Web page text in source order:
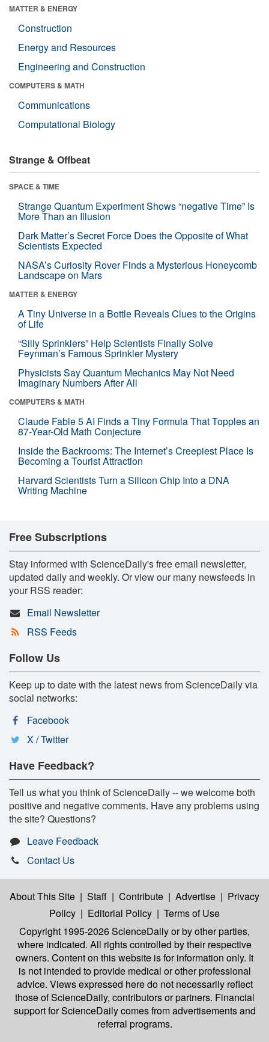
MATTER & ENERGY
Construction
Energy and Resources
Engineering and Construction
COMPUTERS & MATH
Communications
Computational Biology
Strange & Offbeat
SPACE & TIME
Strange Quantum Experiment Shows “negative Time” Is
More Than an Illusion
Dark Matter’s Secret Force Does the Opposite of What
Scientists Expected
NASA’s Curiosity Rover Finds a Mysterious Honeycomb
Landscape on Mars
MATTER & ENERGY
A Tiny Universe in a Bottle Reveals Clues to the Origins
of Life
“Silly Sprinklers” Help Scientists Finally Solve
Feynman’s Famous Sprinkler Mystery
Physicists Say Quantum Mechanics May Not Need
Imaginary Numbers After All
COMPUTERS & MATH
Claude Fable 5 AI Finds a Tiny Formula That Topples an
87-Year-Old Math Conjecture
Inside the Backrooms: The Internet’s Creepiest Place Is
Becoming a Tourist Attraction
Harvard Scientists Turn a Silicon Chip Into a DNA
Writing Machine
Free Subscriptions
Stay informed with ScienceDaily's free email newsletter,
updated daily and weekly. Or view our many newsfeeds in
your RSS reader:
Email Newsletter
RSS Feeds
Follow Us
Keep up to date with the latest news from ScienceDaily via
social networks:
Facebook
X / Twitter
Have Feedback?
Tell us what you think of ScienceDaily -- we welcome both
positive and negative comments. Have any problems using
the site? Questions?
Leave Feedback
Contact Us
About This Site | Staff | Contribute | Advertise | Privacy
Policy | Editorial Policy | Terms of Use
Copyright 1995-2026 ScienceDailyor by other parties,
where indicated. All rights controlled by their respective
owners. Content on this website is for information only. It
is not intended to provide medical or other professional
advice. Views expressed here do not necessarily reflect
those of ScienceDaily, contributors or partners. Financial
support for ScienceDaily comes from advertisements and
referral programs.